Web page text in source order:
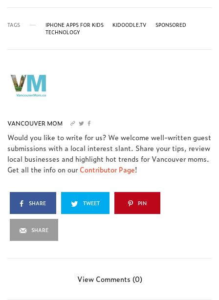
TAGS IPHONE APPS FOR KIDS KIDOODLE.TV
SPONSORED
TECHNOLOGY
VANCOUVER MOM
Would you like to write for us? We welcome well-written guest
submissions with a local interest slant. Share your tips, review
local businesses and highlight hot trends for Vancouver moms.
Get all the info on ourContributor Page!
SHARE TWEET PIN
SHARE
View Comments (0)